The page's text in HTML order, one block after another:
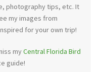
photography tips, etc. It
my images from
for your own trip!
myCentral Florida Bird
guide!